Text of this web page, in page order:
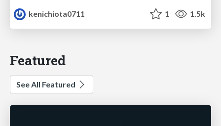
kenichiota0711
1 1.5k
Featured
See All Featured